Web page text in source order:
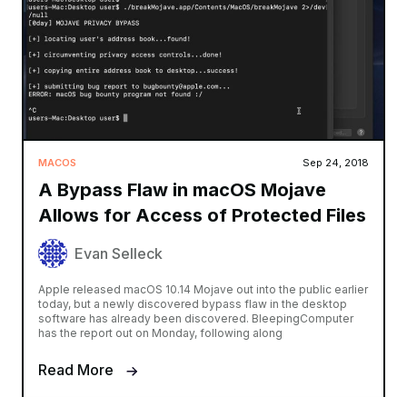
MACOS Sep 24, 2018
A Bypass Flaw in macOS Mojave
Allows for Access of Protected Files
Evan Selleck
Apple released macOS 10.14 Mojave out into the public earlier
today, but a newly discovered bypass flaw in the desktop
software has already been discovered. BleepingComputer
has the report out on Monday, following along
Read More